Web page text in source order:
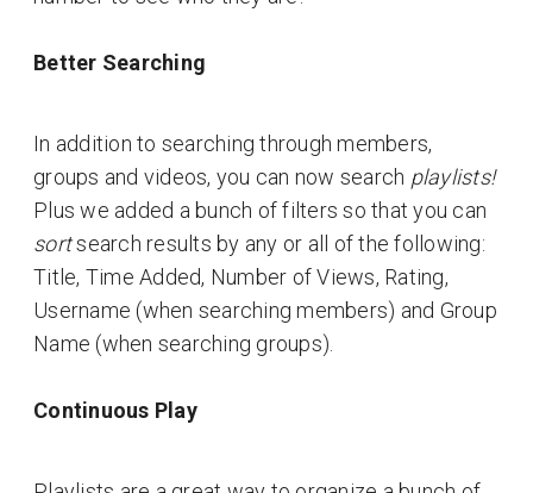
Better Searching
In addition to searching through members,
groups and videos, you can now search playlists!
Plus we added a bunch of filters so that you can
sortsearch results by any or all of the following:
Title, Time Added, Number of Views, Rating,
Username (when searching members) and Group
Name (when searching groups).
Continuous Play